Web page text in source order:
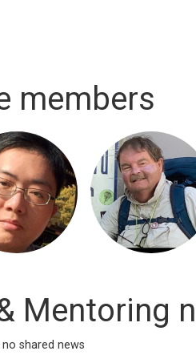
members
Mentoring
shared news